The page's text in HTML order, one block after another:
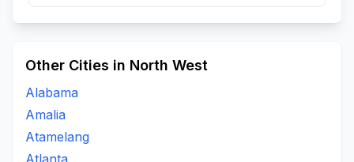
Other Cities in North West
Alabama
Amalia
Atamelang
Atlanta